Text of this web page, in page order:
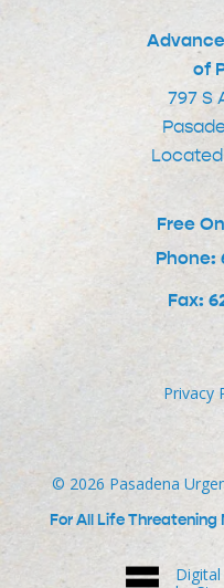
of
797 S
Free
Phone:
Fax:
Privacy
© 2026 Pasadena
For All Life Threatening